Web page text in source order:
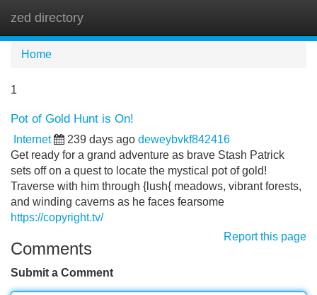
zed directory
Home
1
Pot of Gold Hunt is On!
Internet 239 days ago deweybvkf842416
Get ready for a grand adventure as brave Stash Patrick
sets off on a quest to locate the mystical pot of gold!
Traverse with him through {lush{ meadows, vibrant forests,
and winding caverns as he faces fearsome
https://copyright.tv/
Report this page
Comments
Submit a Comment